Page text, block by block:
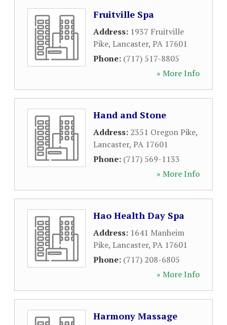
Fruitville Spa
Address: 1937 Fruitville
Pike, Lancaster, PA 17601
Phone: (717) 517-8805
» More Info
Hand and Stone
Address: 2351 Oregon Pike,
Lancaster, PA 17601
Phone: (717) 569-1133
» More Info
Hao Health Day Spa
Address: 1641 Manheim
Pike, Lancaster, PA 17601
Phone: (717) 208-6805
» More Info
Harmony Massage